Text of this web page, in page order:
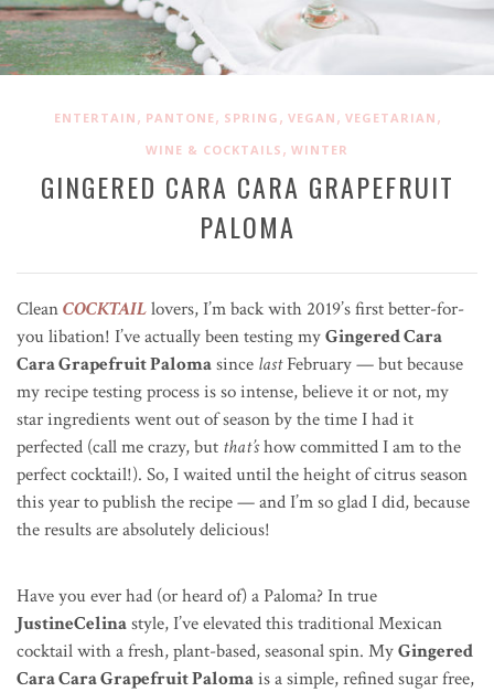
ENTERTAIN , PANTONE, SPRING , VEGAN , VEGETARIAN ,
WINE & COCKTAILS , WINTER
GINGERED CARA CARA GRAPEFRUIT
PALOMA
CleanCOCKTAILlovers, I’m back with 2019’s first better-for-
you libation! I’ve actually been testing myGingered Cara
Cara Grapefruit Palomasince lastFebruary — but because
my recipe testing process is so intense, believe it or not, my
star ingredients went out of season by the time I had it
perfected (call me crazy, but that’show committed I am to the
perfect cocktail!). So, I waited until the height of citrus season
this year to publish the recipe — and I’m so glad I did, because
the results are absolutely delicious!
Have you ever had (or heard of) a Paloma? In true
JustineCelinastyle, I’ve elevated this traditional Mexican
cocktail with a fresh, plant-based, seasonal spin. MyGingered
Cara Cara Grapefruit Palomais a simple, refined sugar free,